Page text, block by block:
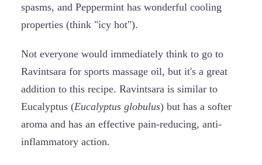
spasms, and Peppermint has wonderful cooling
properties (think "icy hot").
Not everyone would immediately think to go to
Ravintsara for sports massage oil, but it's a great
addition to this recipe. Ravintsara is similar to
Eucalyptus (Eucalyptus globulus) but has a softer
aroma and has an effective pain-reducing, anti-
inflammatory action.